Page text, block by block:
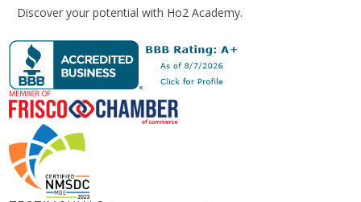
Discover your potential with Ho2 Academy.